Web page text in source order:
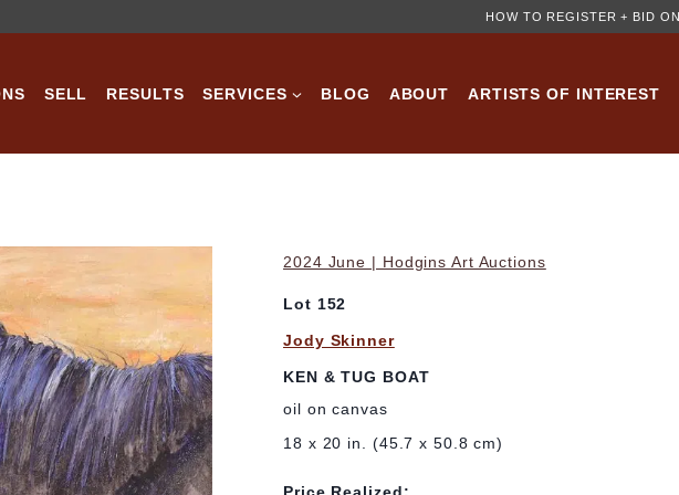
HOW TO REGISTER + BID
SELL RESULTS SERVICES BLOG ABOUT ARTISTS OF INTEREST
2024 June | Hodgins Art Auctions
Lot 152
Jody Skinner
KEN & TUG BOAT
oil on canvas
18 x 20 in. (45.7 x 50.8 cm)
Price Realized: